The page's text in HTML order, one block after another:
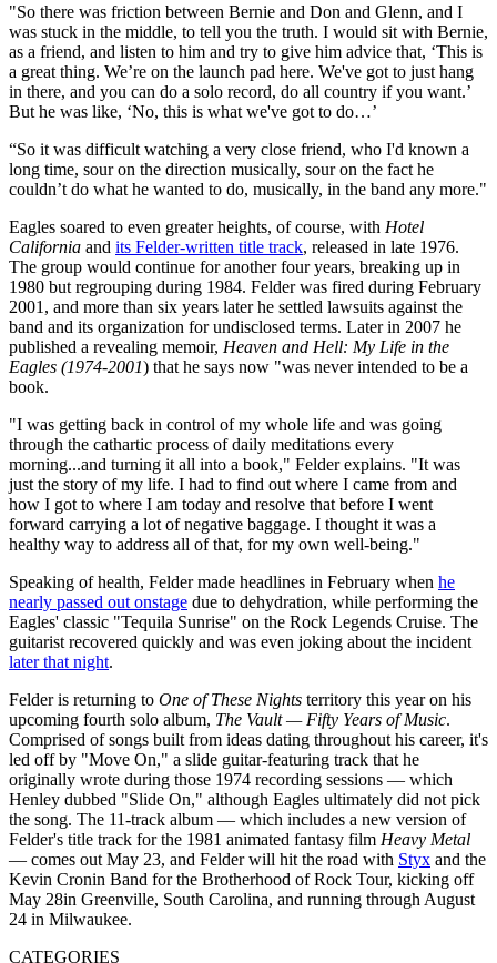
"So there was friction between Bernie and Don and Glenn, and I
was stuck in the middle, to tell you the truth. I would sit with Bernie,
as a friend, and listen to him and try to give him advice that, ‘This is
a great thing. We’re on the launch pad here. We've got to just hang
in there, and you can do a solo record, do all country if you want.’
But he was like, ‘No, this is what we've got to do…’
“So it was difficult watching a very close friend, who I'd known a
long time, sour on the direction musically, sour on the fact he
couldn’t do what he wanted to do, musically, in the band any more."
Eagles soared to even greater heights, of course, with Hotel
California and its Felder-written title track, released in late 1976.
The group would continue for another four years, breaking up in
1980 but regrouping during 1984. Felder was fired during February
2001, and more than six years later he settled lawsuits against the
band and its organization for undisclosed terms. Later in 2007 he
published a revealing memoir, Heaven and Hell: My Life in the
Eagles (1974-2001) that he says now "was never intended to be a
book.
"I was getting back in control of my whole life and was going
through the cathartic process of daily meditations every
morning...and turning it all into a book," Felder explains. "It was
just the story of my life. I had to find out where I came from and
how I got to where I am today and resolve that before I went
forward carrying a lot of negative baggage. I thought it was a
healthy way to address all of that, for my own well-being."
Speaking of health, Felder made headlines in February when he
nearly passed out onstage due to dehydration, while performing the
Eagles' classic "Tequila Sunrise" on the Rock Legends Cruise. The
guitarist recovered quickly and was even joking about the incident
later that night.
Felder is returning to One of These Nights territory this year on his
upcoming fourth solo album, The Vault — Fifty Years of Music.
Comprised of songs built from ideas dating throughout his career, it's
led off by "Move On," a slide guitar-featuring track that he
originally wrote during those 1974 recording sessions — which
Henley dubbed "Slide On," although Eagles ultimately did not pick
the song. The 11-track album — which includes a new version of
Felder's title track for the 1981 animated fantasy film Heavy Metal
— comes out May 23, and Felder will hit the road with Styx and the
Kevin Cronin Band for the Brotherhood of Rock Tour, kicking off
May 28in Greenville, South Carolina, and running through August
24 in Milwaukee.
CATEGORIES